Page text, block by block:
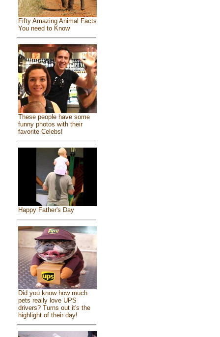
Fifty Amazing Animal Facts
You need to Know
These people have some
funny photos with their
favorite Celebs!
Happy Father's Day
Did you know how much
pets really love UPS
drivers? Turns out it's the
highlight of their day!